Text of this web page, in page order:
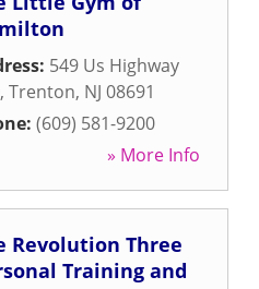
549 Us Highway
, Trenton, NJ 08691
(609) 581-9200
» More Info
Revolution Three
Training and